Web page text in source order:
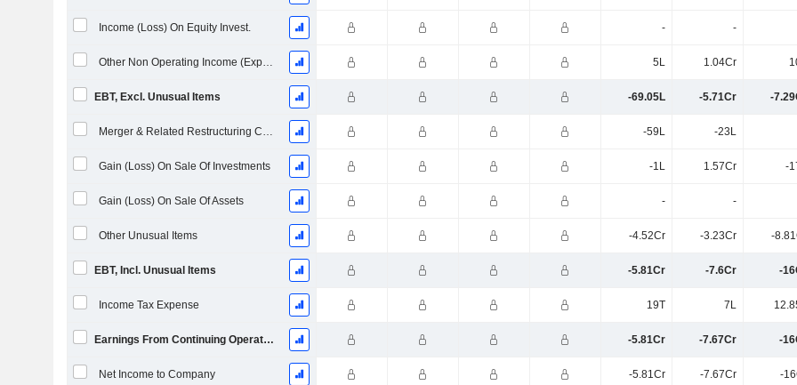
Income (Loss) On Equity Invest. - -
Other Non Operating Income (Expenses) 5L 1.04Cr
EBT, Excl. Unusual Items -69.05L -5.71Cr -
Merger & Related Restructuring Charges -59L -23L
Gain (Loss) On Sale Of Investments -1L 1.57Cr -
Gain (Loss) On Sale Of Assets - -
Other Unusual Items -4.52Cr -3.23Cr -
EBT, Incl. Unusual Items -5.81Cr -7.6Cr -
Income Tax Expense 19T 7L
Earnings From Continuing Operations -5.81Cr -7.67Cr -
Net Income to Company -5.81Cr -7.67Cr -